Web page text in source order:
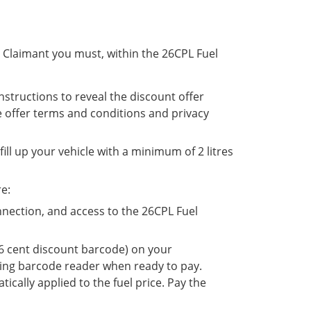
you must, within the 26CPL Fuel
to reveal the discount offer
offer terms and conditions and privacy
up your vehicle with a minimum of 2 litres
and access to the 26CPL Fuel
cent discount barcode) on your
barcode reader when ready to pay.
applied to the fuel price. Pay the